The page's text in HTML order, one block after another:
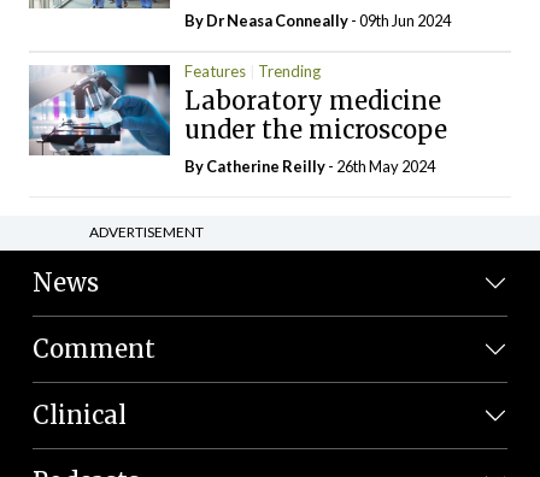
By Dr Neasa Conneally- 09th Jun 2024
Features Trending
Laboratory medicine
under the microscope
ByCatherine Reilly- 26th May 2024
ADVERTISEMENT
News
Comment
Clinical